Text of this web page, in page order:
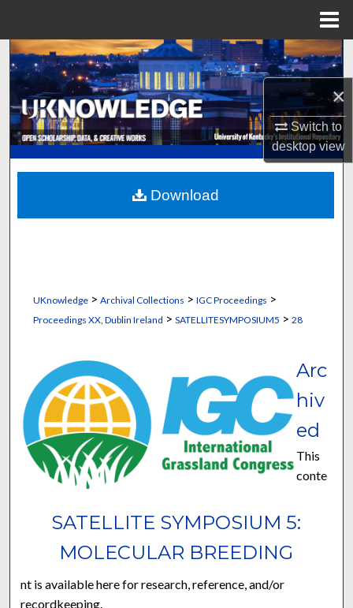
×
Switch to
desktopview
Search
Browse Collections
My Account
About
Digital Commons Network™
UKnowledge> Archival Collections > IGC Proceedings >
Proceedings XX, Dublin Ireland > SATELLITESYMPOSIUM5 > 28
SATELLITE SYMPOSIUM 5:
MOLECULAR BREEDING
Arc
hiv
ed
This
conte
nt is available here for research, reference, and/or
recordkeeping.
Download